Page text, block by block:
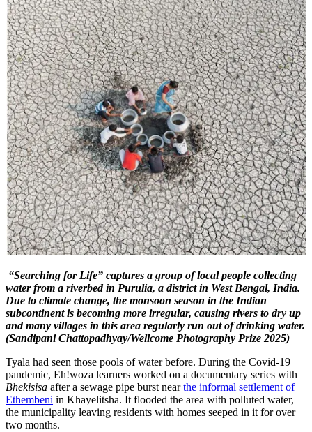
“Searching for Life” captures a group of local people collecting
water from a riverbed in Purulia, a district in West Bengal, India.
Due to climate change, the monsoon season in the Indian
subcontinent is becoming more irregular, causing rivers to dry up
and many villages in this area regularly run out of drinking water.
(Sandipani Chattopadhyay/Wellcome Photography Prize 2025)
Tyala had seen those pools of water before. During the Covid-19
pandemic, Eh!woza learners worked on a documentary series with
Bhekisisa after a sewage pipe burst nearthe informal settlement of
Ethembeni in Khayelitsha. It flooded the area with polluted water,
the municipality leaving residents with homes seeped in it for over
two months.